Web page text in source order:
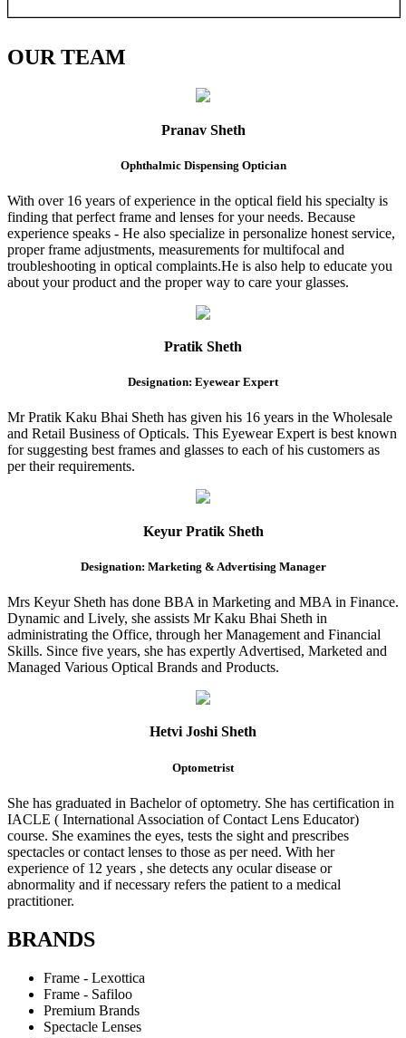
OURTEAM
Pranav Sheth
Ophthalmic Dispensing Optician
With over 16 years of experience in the optical field his specialty is
finding that perfect frame and lenses for your needs. Because
experience speaks - He also specialize in personalize honest service,
proper frame adjustments, measurements for multifocal and
troubleshooting in optical complaints.He is also help to educate you
about your product and the proper way to care your glasses.
Pratik Sheth
Designation: Eyewear Expert
Mr Pratik Kaku Bhai Sheth has given his 16 years in the Wholesale
and Retail Business of Opticals. This Eyewear Expert is best known
for suggesting best frames and glasses to each of his customers as
per their requirements.
Keyur Pratik Sheth
Designation: Marketing & Advertising Manager
Mrs Keyur Sheth has done BBA in Marketing and MBA in Finance.
Dynamic and Lively, she assists Mr Kaku Bhai Sheth in
administrating the Office, through her Management and Financial
Skills. Since five years, she has expertly Advertised, Marketed and
Managed Various Optical Brands and Products.
Hetvi Joshi Sheth
Optometrist
She has graduated in Bachelor of optometry. She has certification in
IACLE ( International Association of Contact Lens Educator)
course. She examines the eyes, tests the sight and prescribes
spectacles or contact lenses to those as per need. With her
experience of 12 years , she detects any ocular disease or
abnormality and if necessary refers the patient to a medical
practitioner.
BRANDS
Frame - Lexottica
Frame - Safiloo
Premium Brands
Spectacle Lenses